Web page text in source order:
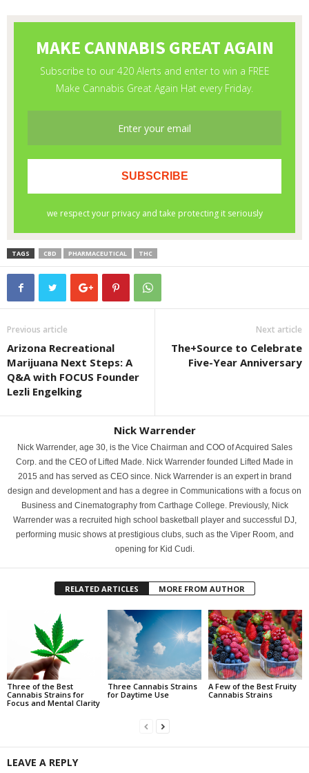
TAGS CBD PHARMACEUTICAL THC
Previous article
Arizona Recreational
Marijuana Next Steps: A
Q&A with FOCUS Founder
Lezli Engelking
Next article
The+Source to Celebrate
Five-Year Anniversary
Nick Warrender
Nick Warrender, age 30, is the Vice Chairman and COO of Acquired Sales
Corp. and the CEO of Lifted Made. Nick Warrender founded Lifted Made in
2015 and has served as CEO since. Nick Warrender is an expert in brand
design and development and has a degree in Communications with a focus on
Business and Cinematography from Carthage College. Previously, Nick
Warrender was a recruited high school basketball player and successful DJ,
performing music shows at prestigious clubs, such as the Viper Room, and
opening for Kid Cudi.
RELATED ARTICLES MORE FROM AUTHOR
Three of the Best
Cannabis Strains for
Focus and Mental Clarity
Three Cannabis Strains
for Daytime Use
A Few of the Best Fruity
Cannabis Strains
LEAVE A REPLY